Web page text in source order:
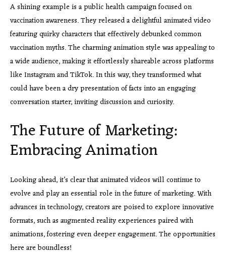
A shining example is a public health campaign focused on
vaccination awareness. They released a delightful animated video
featuring quirky characters that effectively debunked common
vaccination myths. The charming animation style was appealing to
a wide audience, making it effortlessly shareable across platforms
like Instagram and TikTok. In this way, they transformed what
could have been a dry presentation of facts into an engaging
conversation starter, inviting discussion and curiosity.
The Future of Marketing:
Embracing Animation
Looking ahead, it’s clear that animated videos will continue to
evolve and play an essential role in the future of marketing. With
advances in technology, creators are poised to explore innovative
formats, such as augmented reality experiences paired with
animations, fostering even deeper engagement. The opportunities
here are boundless!